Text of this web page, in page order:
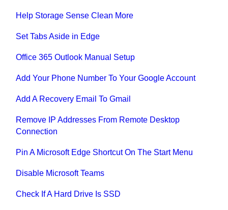
Help Storage Sense Clean More
Set Tabs Aside in Edge
Office 365 Outlook Manual Setup
Add Your Phone Number To Your Google Account
Add A Recovery Email To Gmail
Remove IP Addresses From Remote Desktop
Connection
Pin A Microsoft Edge Shortcut On The Start Menu
Disable Microsoft Teams
Check If A Hard Drive Is SSD